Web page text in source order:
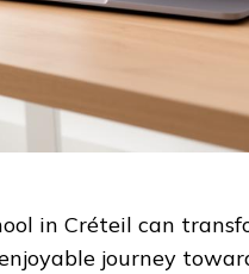
in Créteil can
journey